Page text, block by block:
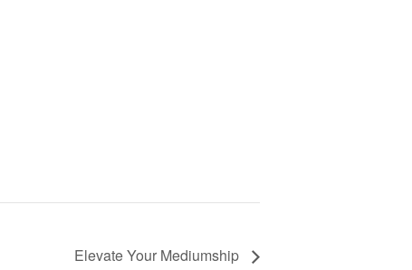
Elevate Your Mediumship